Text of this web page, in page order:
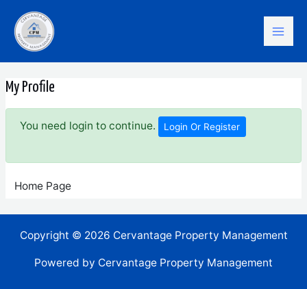
content
My Profile
You need login to continue. Login Or Register
Home Page
Copyright © 2026 Cervantage Property Management
Powered by Cervantage Property Management